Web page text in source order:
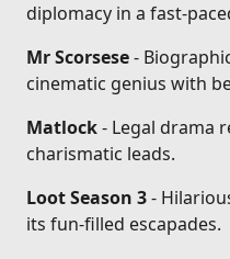
diplomacy in a fast-
Mr Scorsese-
cinematic genius with
Matlock- Legal drama
charismatic leads.
Loot Season 3-
its fun-filled escapades.